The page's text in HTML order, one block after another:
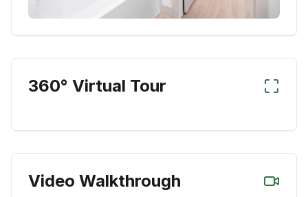
360° Virtual Tour
Video Walkthrough